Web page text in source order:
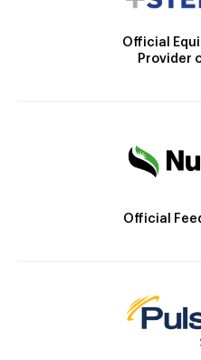
Official
Provider
Official